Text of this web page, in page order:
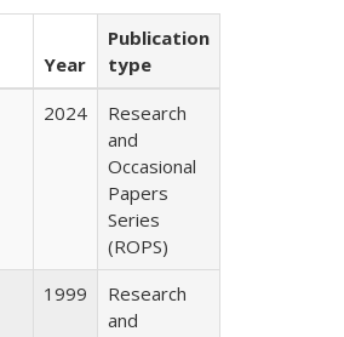
Year
Publication
type
2024
Research
and
Occasional
Papers
Series
(ROPS)
1999
Research
and